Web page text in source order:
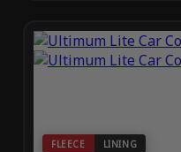
FLEECE LINING